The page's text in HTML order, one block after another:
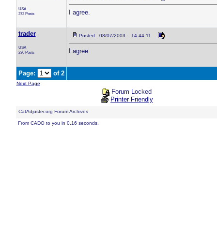
USA
373 Posts
I agree.
trader
USA
236 Posts
Posted - 08/07/2003 : 14:44:11
I agree
Page: of 2
Next Page
Forum Locked
Printer Friendly
CatAdjuster.org Forum Archives
From CADO to you in 0.16 seconds.